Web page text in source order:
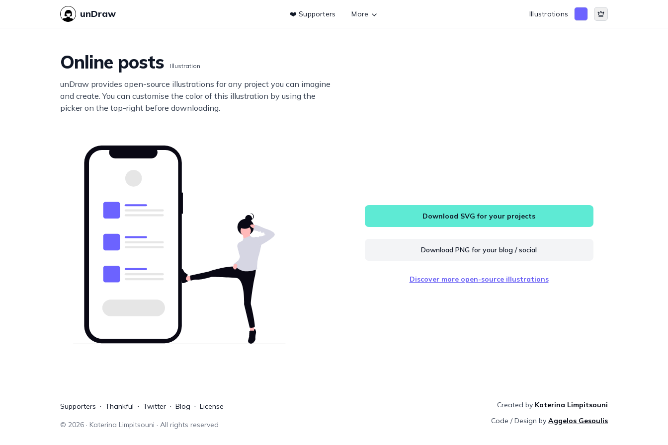
unDraw ❤️ Supporters More Illustrations
Online posts Illustration
unDraw provides open-source illustrations for any project you can imagine
and create. You can customise the color of this illustration by using the
picker on the top-right before downloading.
Download SVG for your projects
Download PNG for your blog / social
Discover more open-source illustrations
Supporters Thankful Twitter Blog License
© 2026· Katerina Limpitsouni · All rights reserved
Created by Katerina Limpitsouni
Code / Design by Aggelos Gesoulis